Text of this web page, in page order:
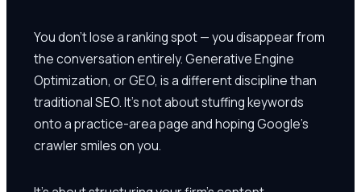
You don't lose a ranking spot — you disappear from
the conversation entirely. Generative Engine
Optimization, or GEO, is a different discipline than
traditional SEO. It's not about stuffing keywords
onto a practice-area page and hoping Google's
crawler smiles on you.